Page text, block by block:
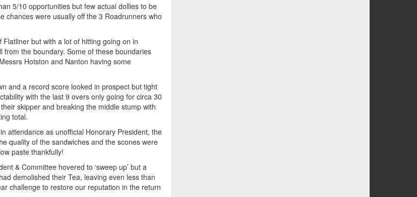
5/10 opportunities but few actual dollies to be
chances were usually off the 3 Roadrunners who
but with a lot of hitting going on in
the boundary. Some of these boundaries
Hotston and Nanton having some
and a record score looked in prospect but tight
with the last 9 overs only going for circa 30
skipper and breaking the middle stump with
total.
attendance as unofficial Honorary President, the
quality of the sandwiches and the scones were
paste thankfully!
& Committee hovered to ‘sweep up’ but a
demolished their Tea, leaving even less than
challenge to restore our reputation in the return